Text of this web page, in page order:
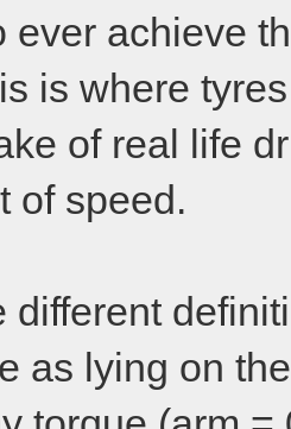
ever achieve
is where
of real life
of speed.
different
as lying on